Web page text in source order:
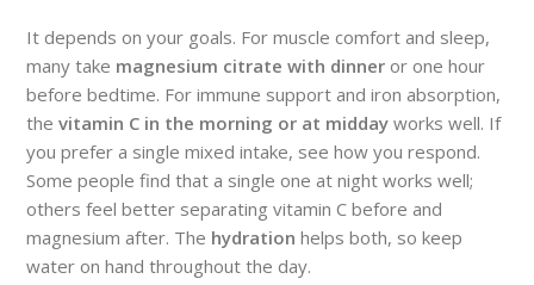
It depends on your goals. For muscle comfort and sleep,
many take magnesium citrate with dinner or one hour
before bedtime. For immune support and iron absorption,
the vitamin C in the morning or at midday works well. If
you prefer a single mixed intake, see how you respond.
Some people find that a single one at night works well;
others feel better separating vitamin C before and
magnesium after. The hydration helps both, so keep
water on hand throughout the day.